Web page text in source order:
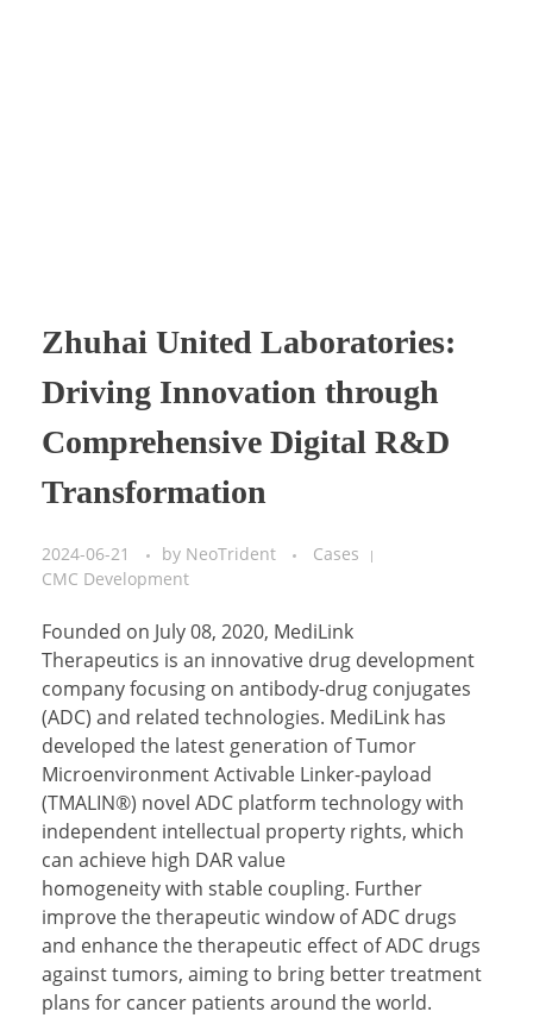
Zhuhai United Laboratories:
Driving Innovation through
Comprehensive Digital R&D
Transformation
2024-06-21 by NeoTrident
Cases
CMC Development
Founded on July 08, 2020, MediLink
Therapeutics is an innovative drug development
company focusing on antibody-drug conjugates
(ADC) and related technologies. MediLink has
developed the latest generation of Tumor
Microenvironment Activable Linker-payload
(TMALIN®) novel ADC platform technology with
independent intellectual property rights, which
can achieve high DAR value
homogeneity with stable coupling. Further
improve the therapeutic window of ADC drugs
and enhance the therapeutic effect of ADC drugs
against tumors, aiming to bring better treatment
plans for cancer patients around the world.